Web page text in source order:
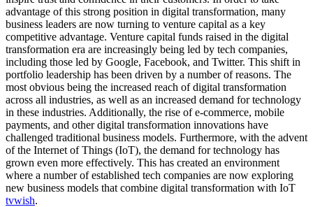
advantage of this strong position in digital transformation, many
business leaders are now turning to venture capital as a key
competitive advantage. Venture capital funds raised in the digital
transformation era are increasingly being led by tech companies,
including those led by Google, Facebook, and Twitter. This shift in
portfolio leadership has been driven by a number of reasons. The
most obvious being the increased reach of digital transformation
across all industries, as well as an increased demand for technology
in these industries. Additionally, the rise of e-commerce, mobile
payments, and other digital transformation innovations have
challenged traditional business models. Furthermore, with the advent
of the Internet of Things (IoT), the demand for technology has
grown even more effectively. This has created an environment
where a number of established tech companies are now exploring
new business models that combine digital transformation with IoT
tvwish.